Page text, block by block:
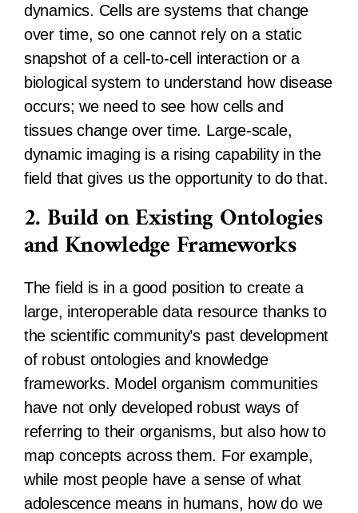
dynamics. Cells are systems that change
over time, so one cannot rely on a static
snapshot of a cell-to-cell interaction or a
biological system to understand how disease
occurs; we need to see how cells and
tissues change over time. Large-scale,
dynamic imaging is a rising capability in the
field that gives us the opportunity to do that.
2. Build on Existing Ontologies
and Knowledge Frameworks
The field is in a good position to create a
large, interoperable data resource thanks to
the scientific community’s past development
of robust ontologies and knowledge
frameworks. Model organism communities
have not only developed robust ways of
referring to their organisms, but also how to
map concepts across them. For example,
while most people have a sense of what
adolescence means in humans, how do we